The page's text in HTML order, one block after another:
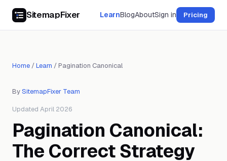
SitemapFixer LearnBlogAboutSign in Pricing
Home /Learn / Pagination Canonical
BySitemapFixer Team
Updated April 2026
Pagination Canonical:
The Correct Strategy